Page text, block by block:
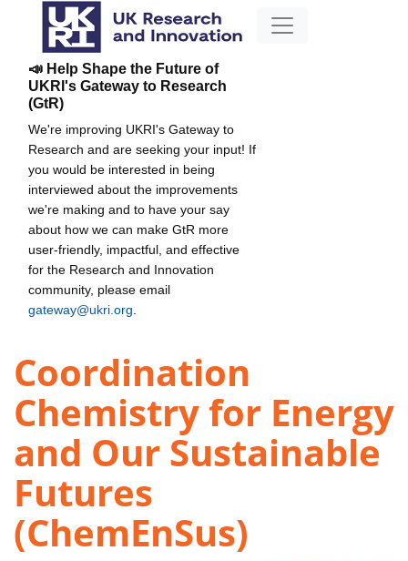
📣 Help Shape the Future of
UKRI's Gateway to Research
(GtR)
We're improving UKRI's Gateway to
Research and are seeking your input! If
you would be interested in being
interviewed about the improvements
we're making and to have your say
about how we can make GtR more
user-friendly, impactful, and effective
for the Research and Innovation
community, please email
gateway@ukri.org
Coordination
Chemistry for Energy
and Our Sustainable
Futures
(ChemEnSus)